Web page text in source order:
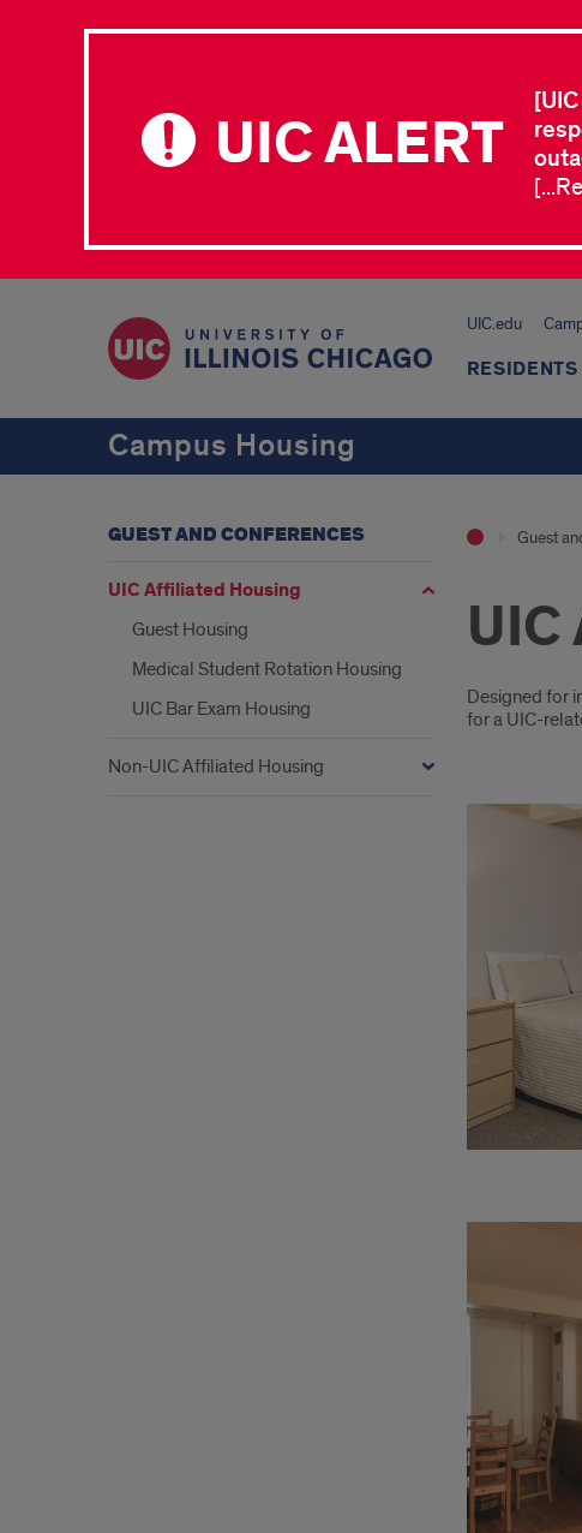
UIC ALERT
UIC.edu
RESIDENTS
Campus Housing
Guest
Designed for
for a UIC-
GUEST AND CONFERENCES
UIC Affiliated Housing
Guest Housing
Medical Student Rotation Housing
UIC Bar Exam Housing
Non-UIC Affiliated Housing